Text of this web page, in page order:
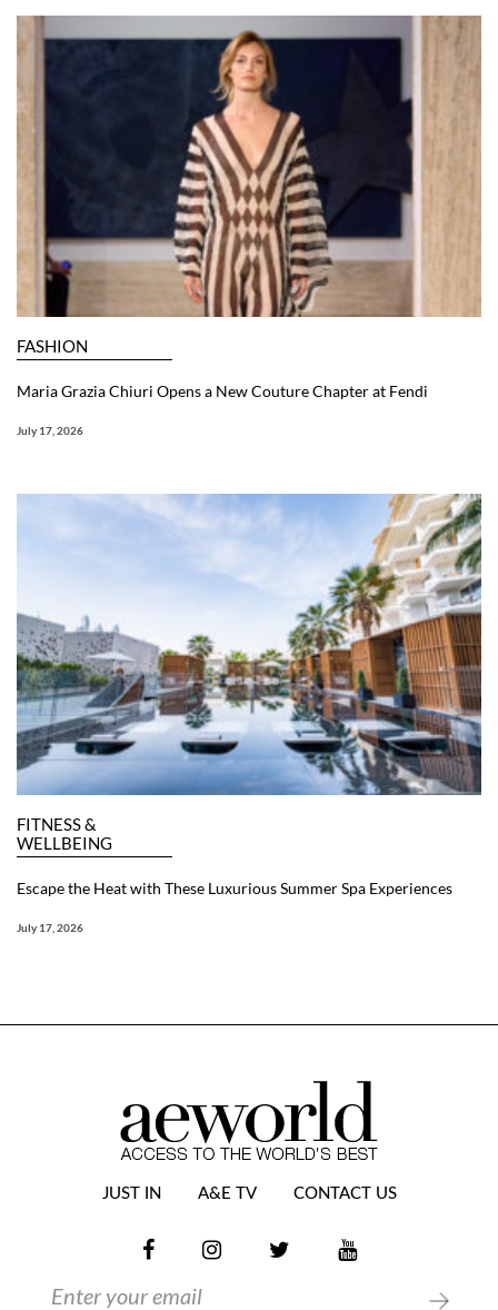
FASHION
Maria Grazia Chiuri Opens a New Couture Chapter at Fendi
July 17, 2026
FITNESS &
WELLBEING
Escape the Heat with These Luxurious Summer Spa Experiences
July 17, 2026
JUST IN A&E TV CONTACT US